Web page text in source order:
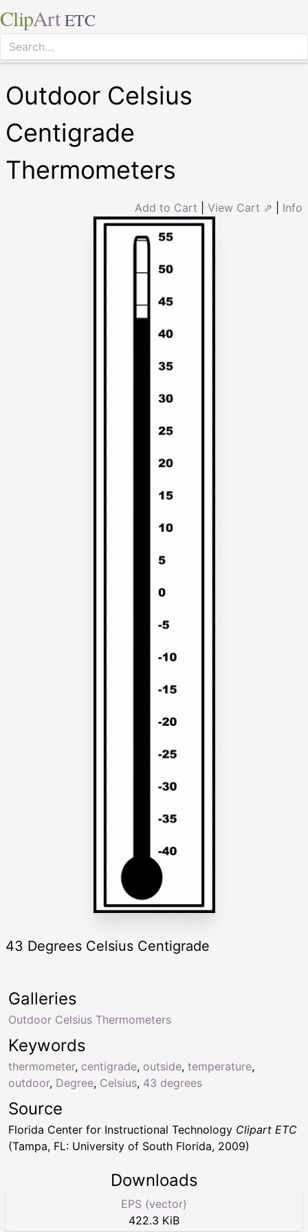
ClipArt ETC
Outdoor Celsius
Centigrade
Thermometers
Add to Cart View Cart ⇗ Info
43 Degrees Celsius Centigrade
Keywords
thermometer, centigrade, outside, temperature,
outdoor, Degree, Celsius, 43 degrees
Galleries
Outdoor Celsius Thermometers
Source
Florida Center for Instructional Technology Clipart ETC
(Tampa, FL: University of South Florida, 2009)
Downloads
EPS (vector)
422.3 KiB